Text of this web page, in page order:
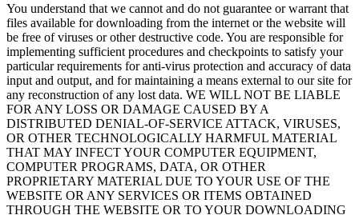
You understand that we cannot and do not guarantee or warrant that
files available for downloading from the internet or the website will
be free of viruses or other destructive code. You are responsible for
implementing sufficient procedures and checkpoints to satisfy your
particular requirements for anti-virus protection and accuracy of data
input and output, and for maintaining a means external to our site for
any reconstruction of any lost data. WE WILL NOT BE LIABLE
FOR ANY LOSS OR DAMAGE CAUSED BY A
DISTRIBUTED DENIAL-OF-SERVICE ATTACK, VIRUSES,
OR OTHER TECHNOLOGICALLY HARMFUL MATERIAL
THAT MAY INFECT YOUR COMPUTER EQUIPMENT,
COMPUTER PROGRAMS, DATA, OR OTHER
PROPRIETARY MATERIAL DUE TO YOUR USE OF THE
WEBSITE OR ANY SERVICES OR ITEMS OBTAINED
THROUGH THE WEBSITE OR TO YOUR DOWNLOADING